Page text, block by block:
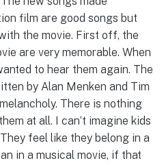
film are good songs but
the movie. First off, the
are very memorable. When
to hear them again. The
by Alan Menken and Tim
There is nothing
at all. I can’t imagine kids
feel like they belong in a
in a musical movie, if that